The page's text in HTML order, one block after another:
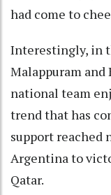
had come to
Interestingly, in
Malappuram
national team
trend that has
support reached
Argentina to
Qatar.